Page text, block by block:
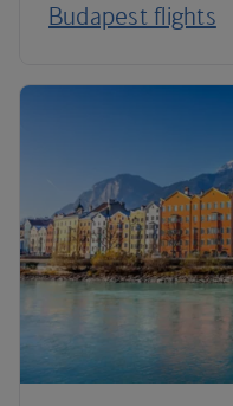
Budapest flights